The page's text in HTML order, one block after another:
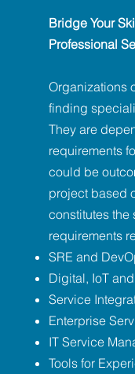
Bridge Your
Professional
Organizations
finding
They are
requirements
could be
project based
constitutes the
requirements
SRE and
Digital, IoT
Service
Enterprise
IT Service
Tools for